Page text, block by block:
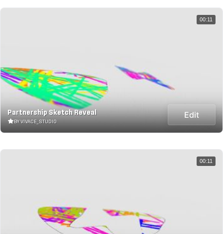
Partnership Sketch Reveal
BY VIVACE_STUDIO
Edit
00:11
00:11